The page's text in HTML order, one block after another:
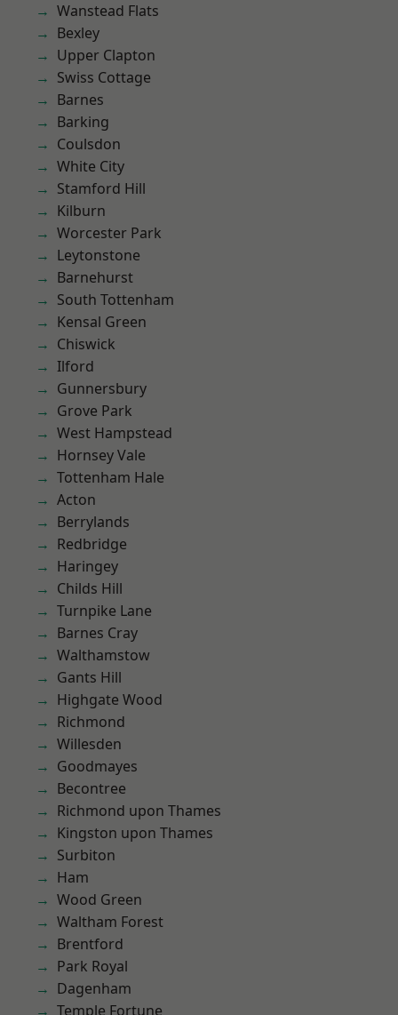
Wanstead Flats
Bexley
Upper Clapton
Swiss Cottage
Barnes
Barking
Coulsdon
White City
Stamford Hill
Kilburn
Worcester Park
Leytonstone
Barnehurst
South Tottenham
Kensal Green
Chiswick
Ilford
Gunnersbury
Grove Park
West Hampstead
Hornsey Vale
Tottenham Hale
Acton
Berrylands
Redbridge
Haringey
Childs Hill
Turnpike Lane
Barnes Cray
Walthamstow
Gants Hill
Highgate Wood
Richmond
Willesden
Goodmayes
Becontree
Richmond upon Thames
Kingston upon Thames
Surbiton
Ham
Wood Green
Waltham Forest
Brentford
Park Royal
Dagenham
Temple Fortune